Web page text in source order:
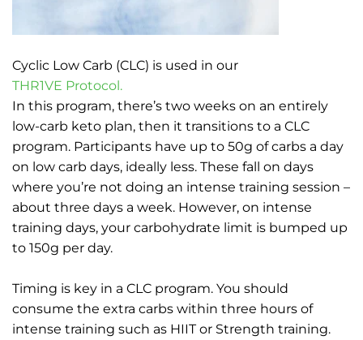
Cyclic Low Carb (CLC) is used in our
THR1VE Protocol.
In this program, there’s two weeks on an entirely
low-carb keto plan, then it transitions to a CLC
program. Participants have up to 50g of carbs a day
on low carb days, ideally less. These fall on days
where you’re not doing an intense training session –
about three days a week. However, on intense
training days, your carbohydrate limit is bumped up
to 150g per day.
Timing is key in a CLC program. You should
consume the extra carbs within three hours of
intense training such as HIIT or Strength training.